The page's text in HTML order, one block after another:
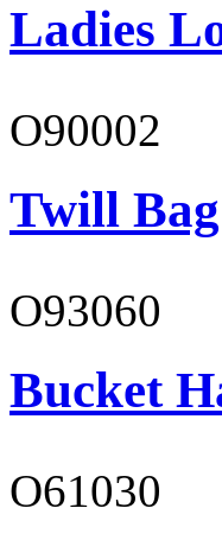
Ladies
O90002
Twill
O93060
Bucket
O61030